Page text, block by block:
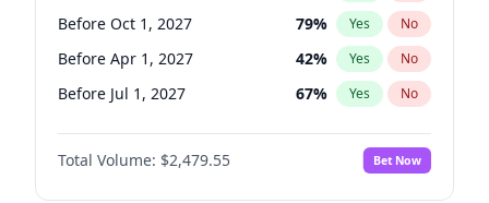
Before Oct 1, 2027 79% Yes No
Before Apr 1, 2027 42% Yes No
Before Jul 1, 2027 67% Yes No
Total Volume: $2,479.55 Bet Now